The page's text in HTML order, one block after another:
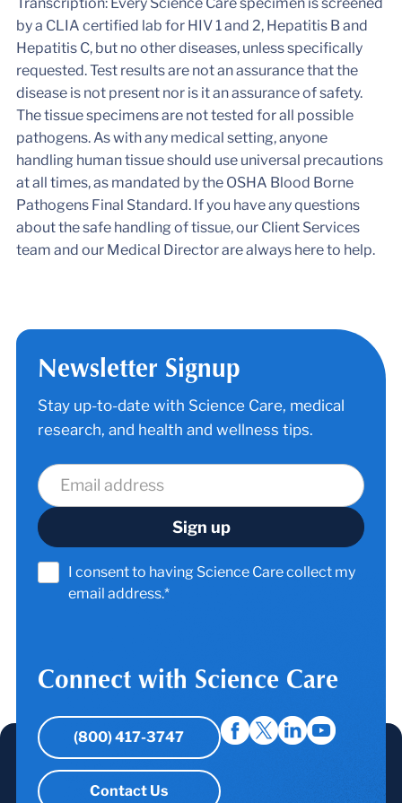
Transcription: Every Science Care specimen is screened
by a CLIA certified lab for HIV 1 and 2, Hepatitis B and
Hepatitis C, but no other diseases, unless specifically
requested. Test results are not an assurance that the
disease is not present nor is it an assurance of safety.
The tissue specimens are not tested for all possible
pathogens. As with any medical setting, anyone
handling human tissue should use universal precautions
at all times, as mandated by the OSHA Blood Borne
Pathogens Final Standard. If you have any questions
about the safe handling of tissue, our Client Services
team and our Medical Director are always here to help.
Newsletter Signup
Stay up-to-date with Science Care, medical
research, and health and wellness tips.
I consent to having Science Care collect my
email address.*
Connect with Science Care
(800) 417-3747
Contact Us